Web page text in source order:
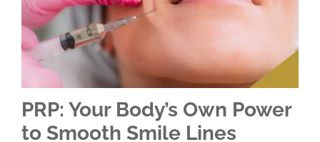
PRP: Your Body’s Own Power
to Smooth Smile Lines